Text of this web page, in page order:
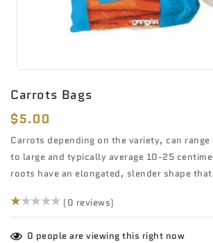
Carrots Bags
Regular
price
$5.00
Carrots depending on the variety, can
to large and typically average 10-25
roots have an elongated, slender shape
(0)
(0 reviews)
0 people are viewing this right now